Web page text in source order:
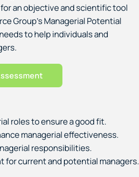
an objective and scientific tool
Group’s Managerial Potential
to help individuals and
roles to ensure a good fit.
managerial effectiveness.
responsibilities.
for current and potential managers.